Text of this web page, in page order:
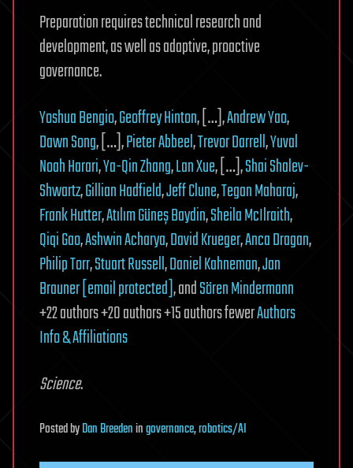
Preparation requires technical research and
development, as well as adaptive, proactive
governance.
Yoshua Bengio,Geoffrey Hinton, […],Andrew Yao,
Dawn Song, […],Pieter Abbeel,Trevor Darrell,Yuval
Noah Harari,Ya-Qin Zhang,Lan Xue, […],Shai Shalev-
Shwartz,Gillian Hadfield,Jeff Clune,Tegan Maharaj,
Frank Hutter,Atılım Güneş Baydin,Sheila McIlraith,
Qiqi Gao,Ashwin Acharya,David Krueger,Anca Dragan,
Philip Torr,Stuart Russell,Daniel Kahneman,Jan
Brauner[email protected], andSören Mindermann
+22 authors +20 authors +15 authors fewerAuthors
Info & Affiliations
Science.
PostedbyDan Breedeningovernance,robotics/AI